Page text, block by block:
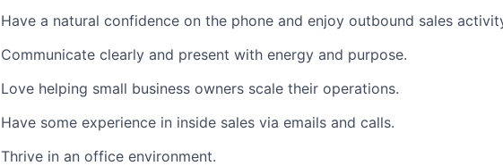
Have a natural confidence on the phone and enjoy outbound sales
Communicate clearly and present with energy and purpose.
Love helping small business owners scale their operations.
Have some experience in inside sales via emails and calls.
Thrive in an office environment.